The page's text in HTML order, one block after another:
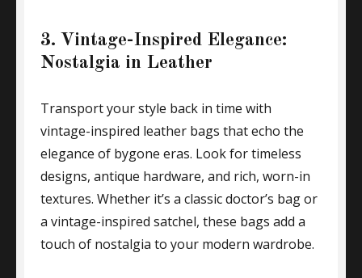
3. Vintage-Inspired Elegance:
Nostalgia in Leather
Transport your style back in time with
vintage-inspired leather bags that echo the
elegance of bygone eras. Look for timeless
designs, antique hardware, and rich, worn-in
textures. Whether it’s a classic doctor’s bag or
a vintage-inspired satchel, these bags add a
touch of nostalgia to your modern wardrobe.